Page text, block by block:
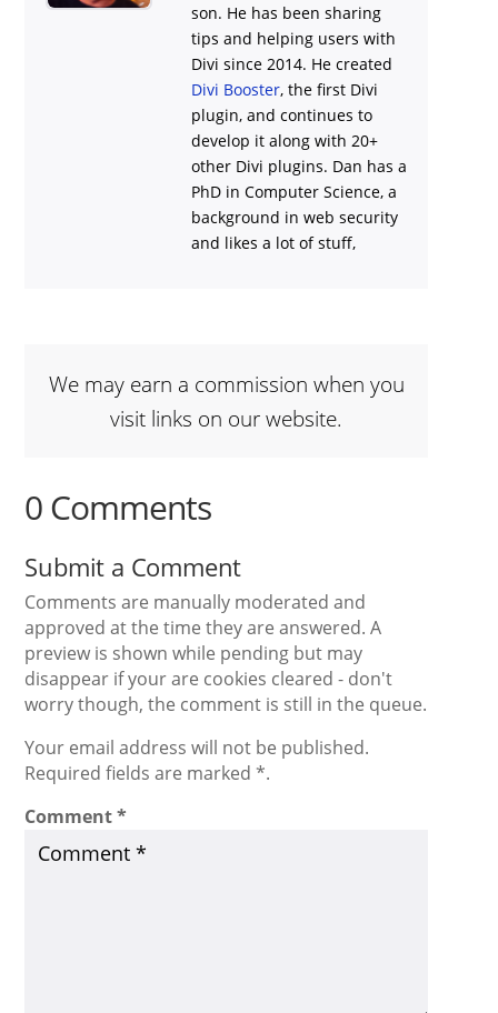
son. He has been sharing
tips and helping users with
Divi since 2014. He created
Divi Booster, the first Divi
plugin, and continues to
develop it along with 20+
other Divi plugins. Dan has a
PhD in Computer Science, a
background in web security
and likes a lot of stuff,
We may earn a commission when you
visit links on our website.
0 Comments
Submit a Comment
Comments are manually moderated and
approved at the time they are answered. A
preview is shown while pending but may
disappear if your are cookies cleared - don't
worry though, the comment is still in the queue.
Your email address will not be published.
Required fields are marked *.
Comment*